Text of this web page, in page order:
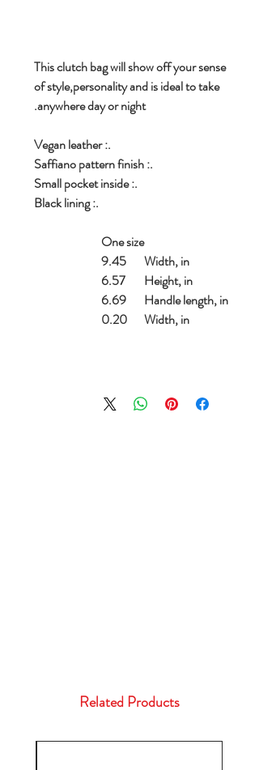
This clutch bag will show off your sense
of style,personality and is ideal to take
anywhere day or night.
.: Vegan leather
.: Saffiano pattern finish
.: Small pocket inside
.: Black lining
One size
Width, in
9.45
Height, in
6.57
Handle length, in
6.69
Width, in
0.20
Related Products